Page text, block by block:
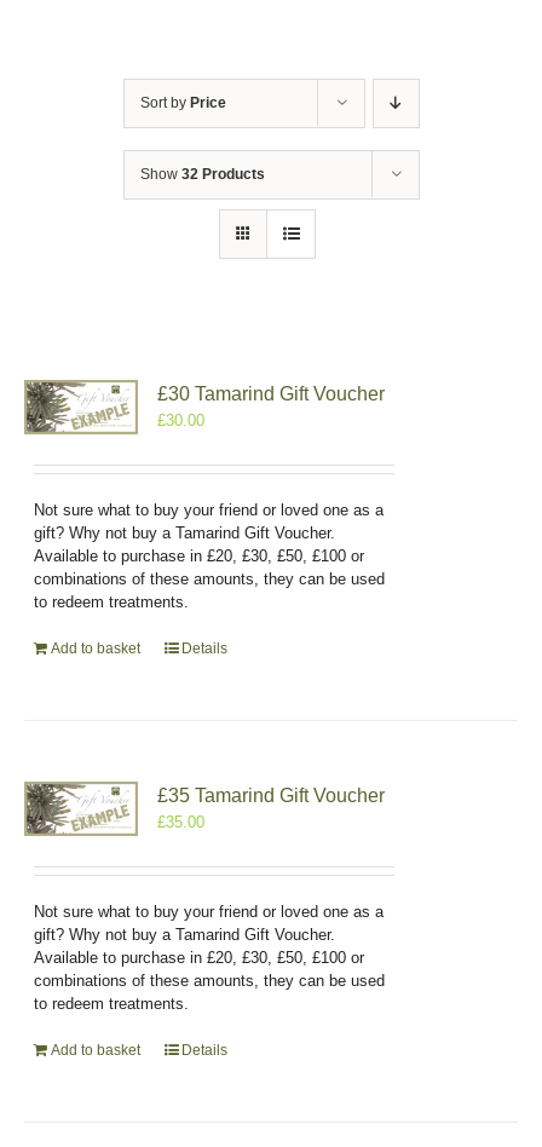
Sort by Price
Show 32 Products
£30 Tamarind Gift Voucher
£30.00
Not sure what to buy your friend or loved one as a
gift? Why not buy a Tamarind Gift Voucher.
Available to purchase in £20, £30, £50, £100 or
combinations of these amounts, they can be used
to redeem treatments.
Add to basket Details
£35 Tamarind Gift Voucher
£35.00
Not sure what to buy your friend or loved one as a
gift? Why not buy a Tamarind Gift Voucher.
Available to purchase in £20, £30, £50, £100 or
combinations of these amounts, they can be used
to redeem treatments.
Add to basket Details